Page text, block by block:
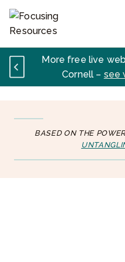
Skip
content
More free live
Cornell – see
BASED ON THE